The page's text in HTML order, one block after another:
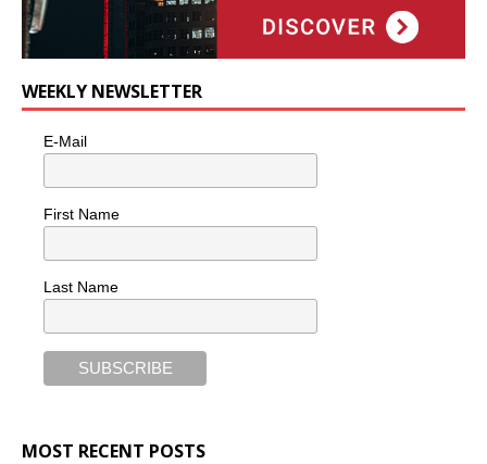
WEEKLY NEWSLETTER
E-Mail
First Name
Last Name
MOST RECENT POSTS